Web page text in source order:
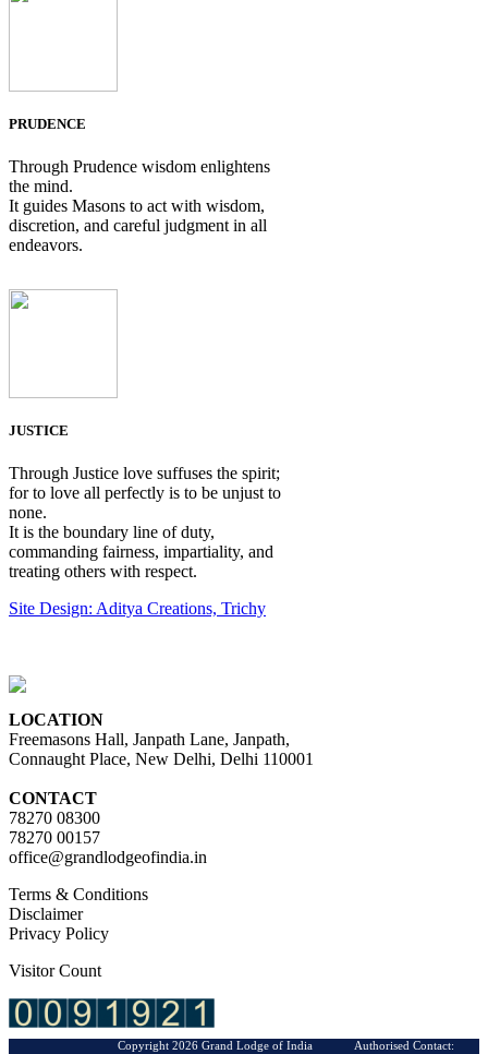
PRUDENCE
Through Prudence wisdom enlightens
the mind.
It guides Masons to act with wisdom,
discretion, and careful judgment in all
endeavors.
JUSTICE
Through Justice love suffuses the spirit;
for to love all perfectly is to be unjust to
none.
It is the boundary line of duty,
commanding fairness, impartiality, and
treating others with respect.
Site Design: Aditya Creations, Trichy
LOCATION
Freemasons Hall, Janpath Lane, Janpath,
Connaught Place, New Delhi, Delhi 110001
CONTACT
78270 08300
78270 00157
office@grandlodgeofindia.in
Terms & Conditions
Disclaimer
Privacy Policy
Visitor Count
Copyright 2026 Grand Lodge of India Authorised Contact: